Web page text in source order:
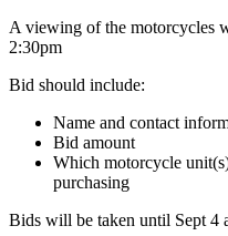
A viewing of the motorcycles
2:30pm
Bid should include:
Name and contact
Bid amount
Which motorcycle
purchasing
Bids will be taken until Sept 4